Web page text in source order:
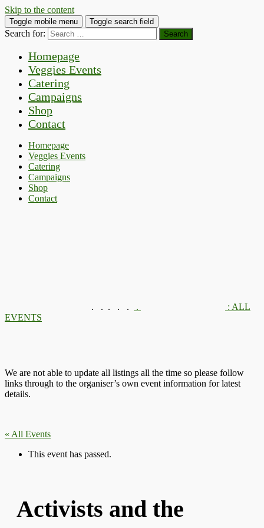
Skip to the content
Toggle mobile menu Toggle search field
Search for:
Homepage
Veggies Events
Catering
Campaigns
Shop
Contact
Homepage
Veggies Events
Catering
Campaigns
Shop
Contact
. . . . . .
: ALL
EVENTS
We are not able to update all listings all the time so please follow
links through to the organiser’s own event information for latest
details.
« All Events
This event has passed.
Activists and the